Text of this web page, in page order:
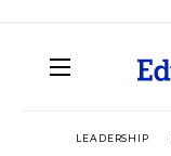
LEADERSHIP